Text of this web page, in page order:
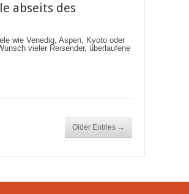
abseits des
wie Venedig, Aspen, Kyoto oder
vieler Reisender, überlaufene
Older Entries →